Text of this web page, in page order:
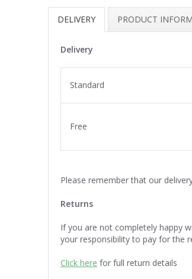
DELIVERY PRODUCT
Delivery
Standard
Free
Please remember that our
Returns
If you are not completely happy
your responsibility to pay for the
Click here for full return details